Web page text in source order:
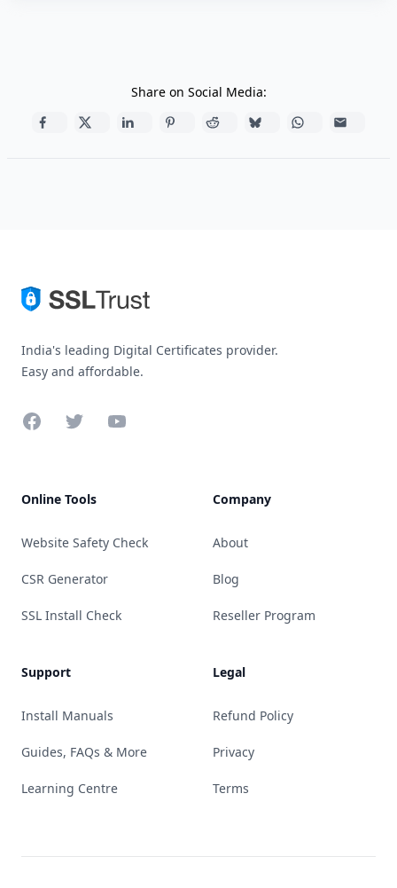
Share on Social Media:
India's leading Digital Certificates provider.
Easy and affordable.
FacebookTwitterYouTube
Online Tools
Website Safety Check
CSR Generator
SSL Install Check
Support
Install Manuals
Guides, FAQs & More
Learning Centre
Company
About
Blog
Reseller Program
Legal
Refund Policy
Privacy
Terms